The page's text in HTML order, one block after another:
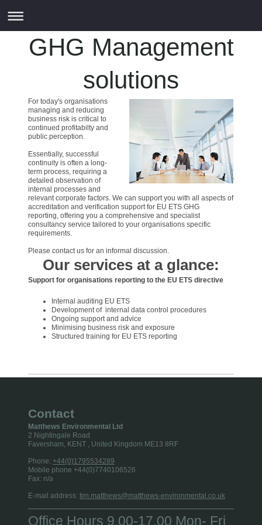
GHG Management
solutions
For today's organisations
managing and reducing
business risk is critical to
continued profitabilty and
public perception.
Essentially, successful
continuity is often a long-
term process, requiring a
detailed observation of
internal processes and
relevant corporate factors. We can support you with all aspects of
accreditation and verification support for EU ETS GHG
reporting, offering you a comprehensive and specialist
consultancy service tailored to your organisations specific
requirements.
Please contact us for an informal discussion.
Our services at a glance:
Support for organisations reporting to the EU ETS directive
Internal auditing EU ETS
Development of internal data control procedures
Ongoing support and advice
Minimising business risk and exposure
Structured training for EU ETS reporting
Contact
Matthews Environmental Ltd
2 Nightingale Road
Faversham, KENT
, United Kingdom ME13 8RF
Phone: +44(0)1795534289
Mobile phone +44(0)7740106526
Fax: n/a
E-mail address: tim.matthews@matthews-environmental.co.uk
Office Hours 9.00-17.00 Mon- Fri